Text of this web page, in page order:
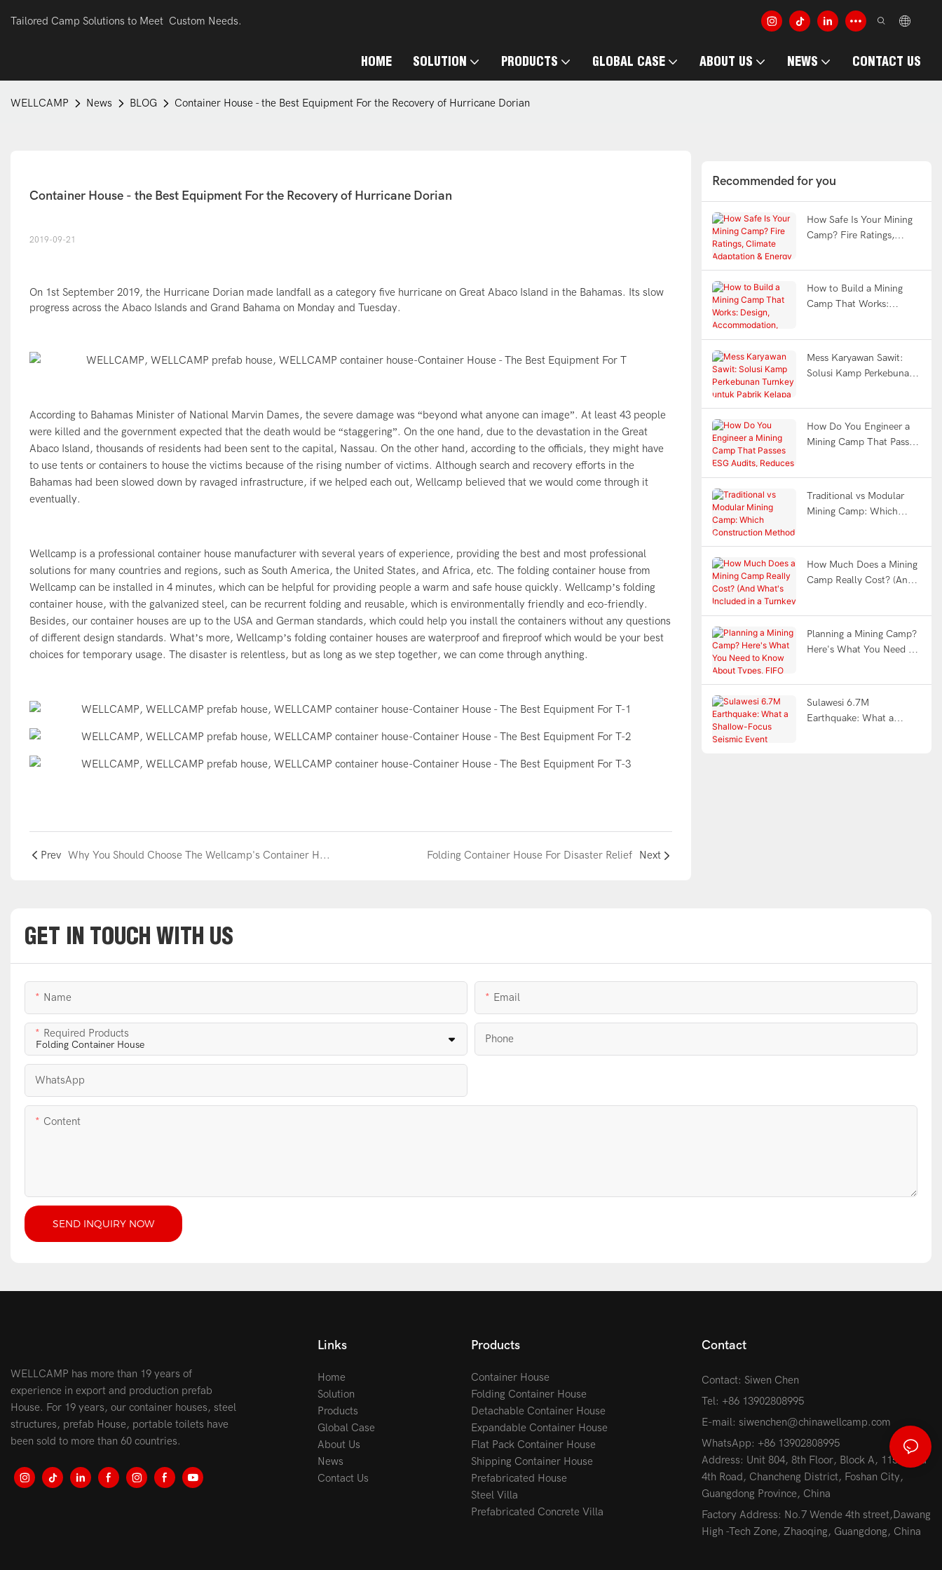
Tailored Camp Solutions to Meet Custom Needs.
HOME SOLUTION PRODUCTS GLOBAL CASE ABOUT US NEWS CONTACT US
WELLCAMP News BLOG Container House - the Best Equipment For the Recovery of Hurricane Dorian
Container House - the Best Equipment For the Recovery of Hurricane Dorian
2019-09-21
On 1st September 2019, the Hurricane Dorian made landfall as a category five hurricane on Great Abaco Island in the Bahamas. Its slow
progress across the Abaco Islands and Grand Bahama on Monday and Tuesday.
According to Bahamas Minister of National Marvin Dames, the severe damage was “beyond what anyone can image”. At least 43 people
were killed and the government expected that the death would be “staggering”. On the one hand, due to the devastation in the Great
Abaco Island, thousands of residents had been sent to the capital, Nassau. On the other hand, according to the officials, they might have
to use tents or containers to house the victims because of the rising number of victims. Although search and recovery efforts in the
Bahamas had been slowed down by ravaged infrastructure, if we helped each out, Wellcamp believed that we would come through it
eventually.
Wellcamp is a professional container house manufacturer with several years of experience, providing the best and most professional
solutions for many countries and regions, such as South America, the United States, and Africa, etc. The folding container housefrom
Wellcamp can be installed in 4 minutes, which can be helpful for providing people a warm and safe house quickly. Wellcamp’s folding
container house, with the galvanized steel, can be recurrent folding and reusable, which is environmentally friendly and eco-friendly.
Besides, our container houses are up to the USA and German standards, which could help you install the containers without any questions
of different design standards. What’s more, Wellcamp’s folding container houses are waterproof and fireproof which would be your best
choices for temporary usage. The disaster is relentless, but as long as we step together, we can come through anything.
Prev Why You Should Choose The Wellcamp's Container House Folding Container House For Disaster Relief Next
Recommended for you
How Safe Is Your Mining
Camp? Fire Ratings,
How to Build a Mining
Camp That Works:
Mess Karyawan Sawit:
Solusi Kamp Perkebunan
How Do You Engineer a
Mining Camp That Passes
Traditional vs Modular
Mining Camp: Which
How Much Does a Mining
Camp Really Cost? (And
Planning a Mining Camp?
Here's What You Need to
Sulawesi 6.7M
Earthquake: What a
GET IN TOUCH WITH US
Name Email
Required Products Phone
WhatsApp
Content
SEND INQUIRY NOW
WELLCAMP has more than 19 years of
experience in export and production prefab
House. For 19 years, our container houses, steel
structures, prefab House, portable toilets have
been sold to more than 60 countries.
Links
Home
Solution
Products
Global Case
About Us
News
Contact Us
Products
Container House
Folding Container House
Detachable Container House
Expandable Container House
Flat Pack Container House
Shipping Container House
Prefabricated House
Steel Villa
Prefabricated Concrete Villa
Contact
Contact: Siwen Chen
Tel: +86 13902808995
E-mail: siwenchen@chinawellcamp.com
WhatsApp: +86 13902808995
Address: Unit 804, 8th Floor, Block A, 115 Jihua
4th Road, Chancheng District, Foshan City,
Guangdong Province, China
Factory Address: No.7 Wende 4th street,Dawang
High -Tech Zone, Zhaoqing, Guangdong, China